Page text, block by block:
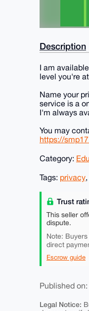
Description
I am
level you're
Name your
service is a
I'm always
You may
https://
Category:
Tags: privacy,
Trust
This seller
dispute.
Note: Buyers
direct
Escrow guide
Published
Legal Notice: